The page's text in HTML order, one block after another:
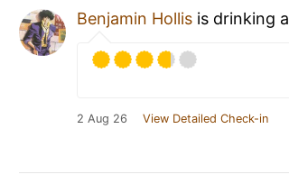
Benjamin Hollis is drinking a
2 Aug 26 View Detailed Check-in